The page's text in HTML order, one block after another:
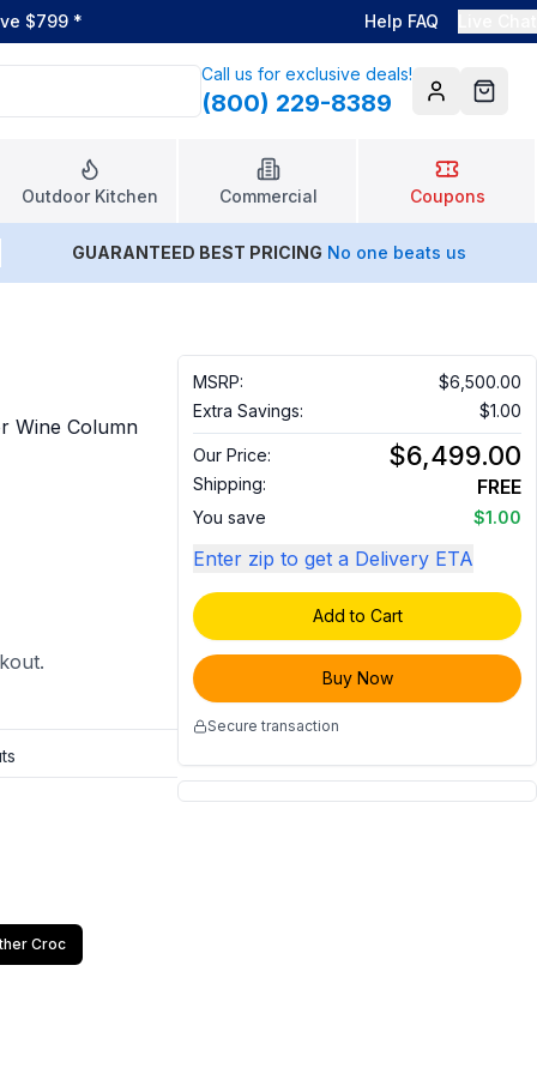
$799 * Help FAQ
Call us for exclusive deals!
(800) 229-8389 AccountCart
Outdoor Kitchen Commercial Coupons
GUARANTEED BEST PRICING No one beats us
Wine Column
Croc
MSRP:
$6,500.00
Extra Savings:
$1.00
Our Price: $6,499.00
Shipping: FREE
You save $1.00
Enter zip to get a Delivery ETA
Add to Cart
Buy Now
Secure transaction